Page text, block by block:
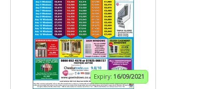
Expiry: 16/09/2021